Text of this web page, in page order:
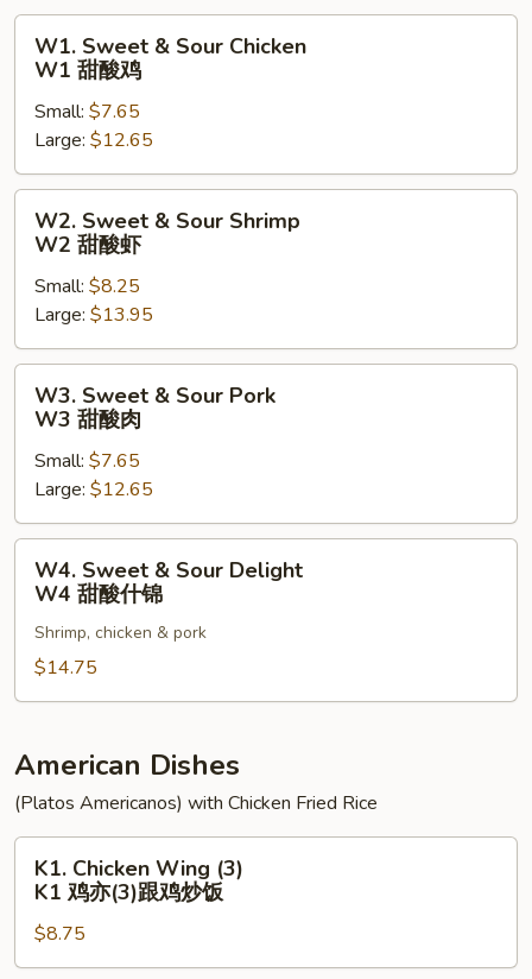
Sweet
Sour
Chicken
W1
甜
W1. Sweet & Sour Chicken
W1 甜酸鸡
Small: $7.65
Large: $12.65
Sweet
Sour
Shrimp
W2
甜
W2. Sweet & Sour Shrimp
W2 甜酸虾
Small: $8.25
Large: $13.95
Sweet
Sour
Pork
W3
甜
W3. Sweet & Sour Pork
W3 甜酸肉
Small: $7.65
Large: $12.65
Sweet
Sour
Delight
W4
酸
什
锦
W4. Sweet & Sour Delight
W4 甜酸什锦
Shrimp, chicken & pork
$14.75
American Dishes
(Platos Americanos) with Chicken Fried Rice
Chicken
Wing
(3)
K1
K1. Chicken Wing (3)
K1 鸡亦(3)跟鸡炒饭
$8.75